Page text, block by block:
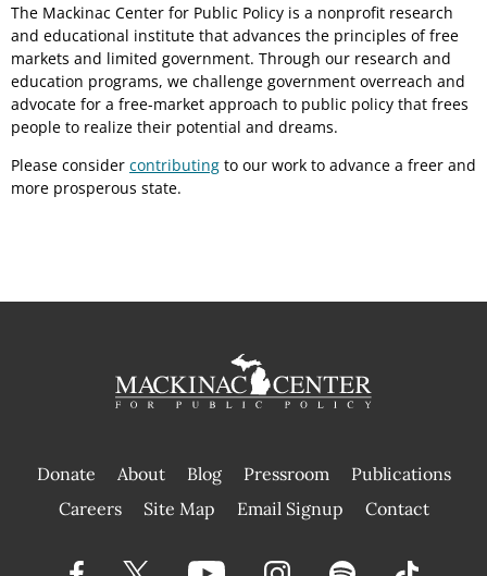
The Mackinac Center for Public Policy is a nonprofit research
and educational institute that advances the principles of free
markets and limited government. Through our research and
education programs, we challenge government overreach and
advocate for a free-market approach to public policy that frees
people to realize their potential and dreams.
Please consider contributing to our work to advance a freer and
more prosperous state.
Donate About Blog Pressroom
Publications
|
Careers Site Map Email Signup Contact